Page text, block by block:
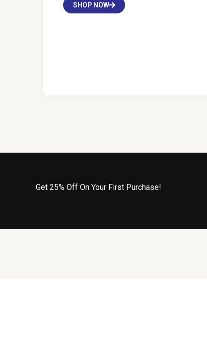
SHOP NOW
Get 25% Off On Your First Purchase!